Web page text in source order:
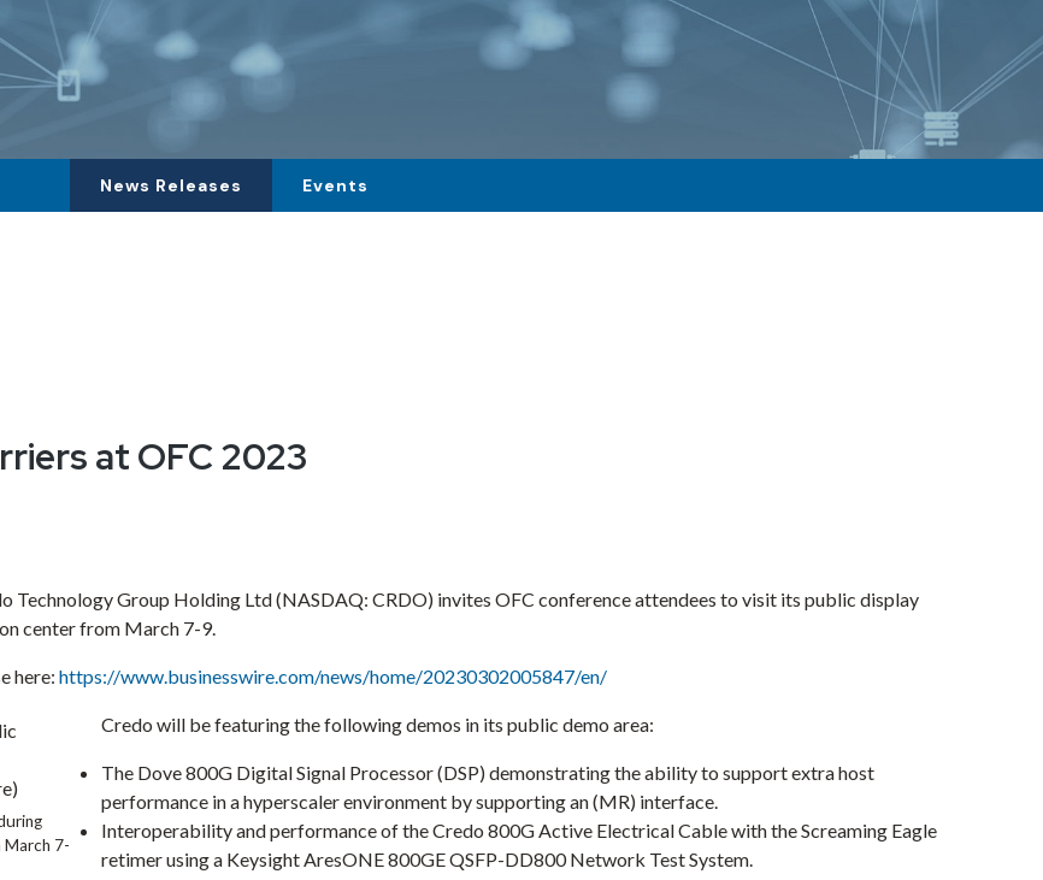
News Releases Events
at OFC 2023
Technology Group Holding Ltd(NASDAQ: CRDO) invites OFC conference attendees to visit its public display
center from March 7-9.
here: https://www.businesswire.com/news/home/20230302005847/en/
March 7-
Credo will be featuring the following demos in its public demo area:
The Dove 800G Digital Signal Processor (DSP) demonstrating the ability to support extra host
performance in a hyperscaler environment by supporting an (MR) interface.
Interoperability and performance of the Credo 800G Active Electrical Cable with the Screaming Eagle
retimer using a Keysight AresONE 800GE QSFP-DD800 Network Test System.